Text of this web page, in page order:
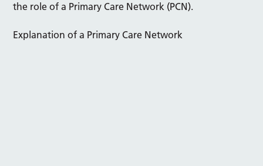
the role of a Primary Care Network (PCN).
Explanation of a Primary Care Network